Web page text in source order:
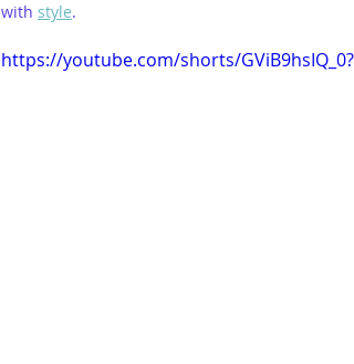
with style.
https://youtube.com/shorts/